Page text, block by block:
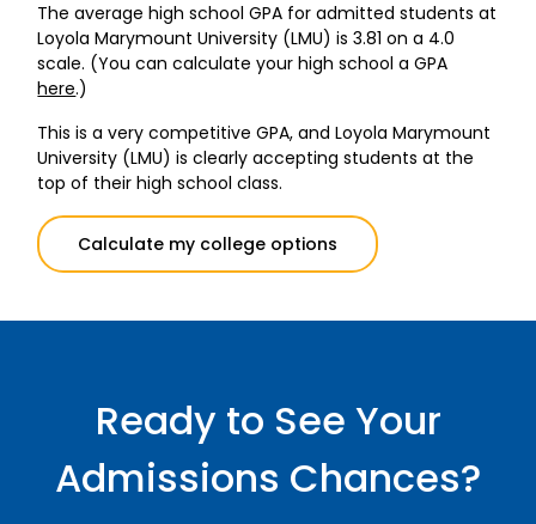
The average high school GPA for admitted students at
Loyola Marymount University (LMU) is 3.81 on a 4.0
scale. (You can calculate your high school a GPA
here.)
This is a very competitive GPA, and Loyola Marymount
University (LMU) is clearly accepting students at the
top of their high school class.
Calculate my college options
Ready to See Your
Admissions Chances?